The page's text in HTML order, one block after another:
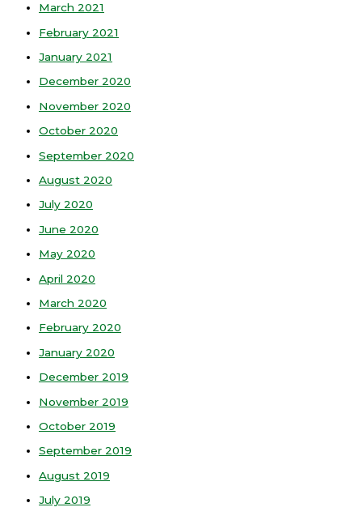
March 2021
February 2021
January 2021
December 2020
November 2020
October 2020
September 2020
August 2020
July 2020
June 2020
May 2020
April 2020
March 2020
February 2020
January 2020
December 2019
November 2019
October 2019
September 2019
August 2019
July 2019